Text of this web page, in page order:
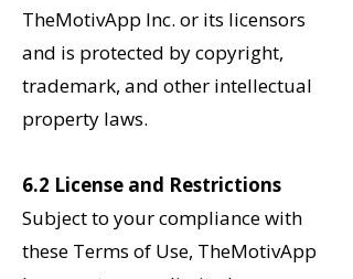
TheMotivApp Inc. or its licensors
and is protected by copyright,
trademark, and other intellectual
property laws.
6.2 License and Restrictions
Subject to your compliance with
these Terms of Use, TheMotivApp